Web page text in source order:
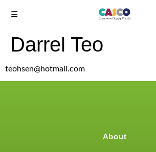
Darrel Teo
teohsen@hotmail.com
About